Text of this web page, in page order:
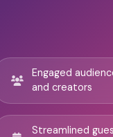
Engaged
and creators
Streamlined